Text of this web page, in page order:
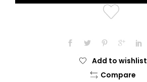
quantity
Add to wishlist
Compare